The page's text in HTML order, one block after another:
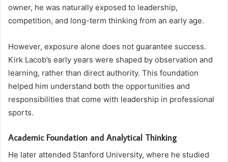
owner, he was naturally exposed to leadership,
competition, and long-term thinking from an early age.
However, exposure alone does not guarantee success.
Kirk Lacob’s early years were shaped by observation and
learning, rather than direct authority. This foundation
helped him understand both the opportunities and
responsibilities that come with leadership in professional
sports.
Academic Foundation and Analytical Thinking
He later attended Stanford University, where he studied